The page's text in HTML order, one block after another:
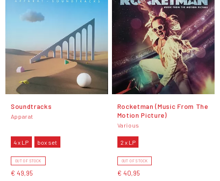
Soundtracks
Apparat
4 x LP box set
OUT OF STOCK
€ 49,95
Rocketman (Music From The
Motion Picture)
Various
2 x LP
OUT OF STOCK
€ 40,95